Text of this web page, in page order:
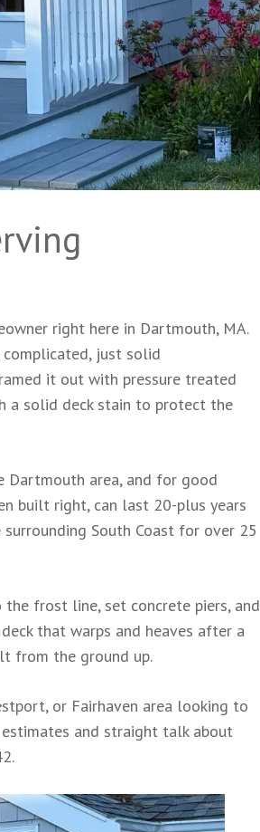
right here in Dartmouth, MA.
just solid
it out with pressure treated
a solid deck stain to protect the
Dartmouth area, and for good
built right, can last 20-plus years
South Coast for over 25
frost line, set concrete piers, and
that warps and heaves after a
from the ground up.
or Fairhaven area looking to
and straight talk about